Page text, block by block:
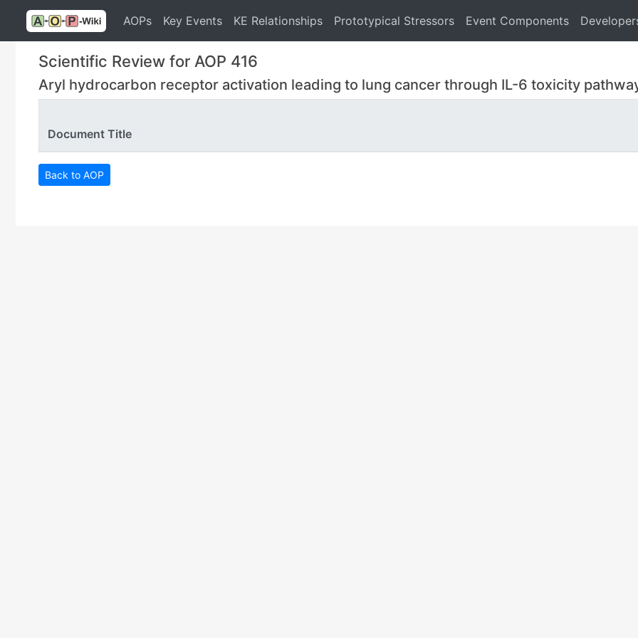
AOPs Key Events KE Relationships Prototypical Stressors Event Components
Scientific Review for AOP 416
Aryl hydrocarbon receptor activation leading to lung cancer through IL-6 toxicity
Document Title
Back to AOP